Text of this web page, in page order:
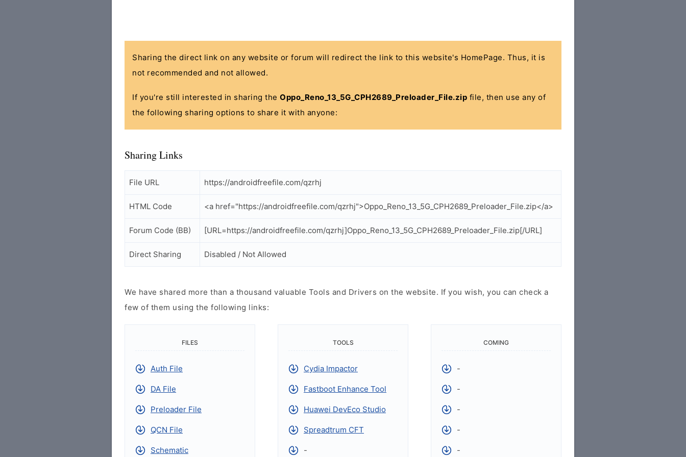
Sharing the direct link on any website or forum will redirect the link to this website's HomePage. Thus, it is
not recommended and not allowed.
If you're still interested in sharing the Oppo_Reno_13_5G_CPH2689_Preloader_File.zip file, then use any of
the following sharing options to share it with anyone:
Sharing Links
File URL https://androidfreefile.com/qzrhj
HTML Code <a href="https://androidfreefile.com/qzrhj">Oppo_Reno_13_5G_CPH2689_Preloader_File.zip</a>
Forum Code (BB) [URL=https://androidfreefile.com/qzrhj]Oppo_Reno_13_5G_CPH2689_Preloader_File.zip[/URL]
Direct Sharing Disabled / Not Allowed
We have shared more than a thousand valuable Tools and Drivers on the website. If you wish, you can check a
few of them using the following links:
FILES
Auth File
DA File
Preloader File
QCN File
Schematic
TOOLS
Cydia Impactor
Fastboot Enhance Tool
Huawei DevEco Studio
Spreadtrum CFT
-
COMING
-
-
-
-
-